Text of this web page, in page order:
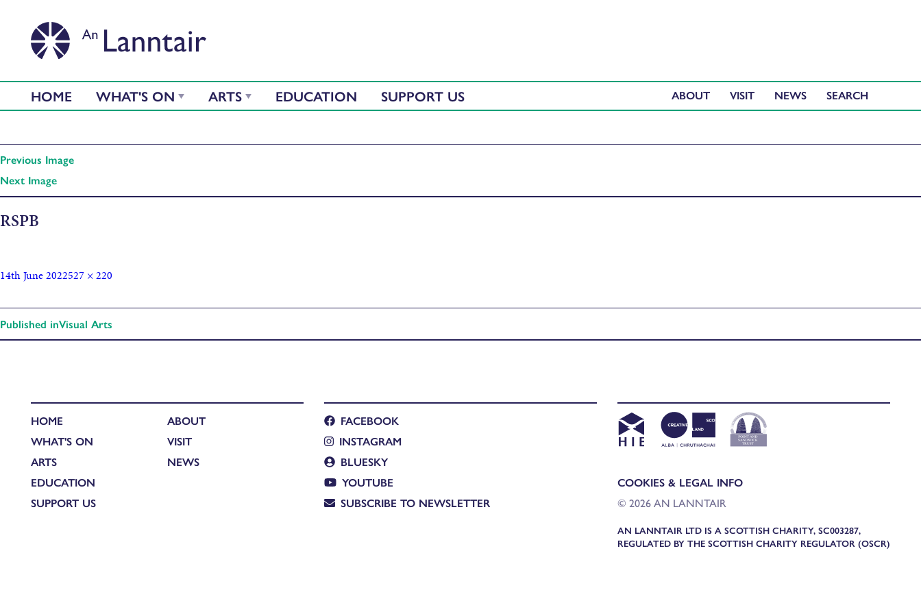
HOME WHAT'S ON ARTS EDUCATION SUPPORT US ABOUT VISIT NEWS
Previous Image
Next Image
RSPB
14th June 2022527 × 220
Published inVisual Arts
HOME
WHAT'S ON
ARTS
EDUCATION
SUPPORT US
ABOUT
VISIT
NEWS
FACEBOOK
INSTAGRAM
BLUESKY
YOUTUBE
SUBSCRIBE TO NEWSLETTER
COOKIES & LEGAL INFO
© 2026 AN LANNTAIR
AN LANNTAIR LTD IS A SCOTTISH CHARITY, SC003287,
REGULATED BY THE SCOTTISH CHARITY REGULATOR (OSCR)